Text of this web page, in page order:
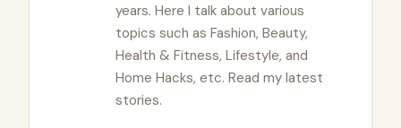
years. Here I talk about various
topics such as Fashion, Beauty,
Health & Fitness, Lifestyle, and
Home Hacks, etc. Read my latest
stories.